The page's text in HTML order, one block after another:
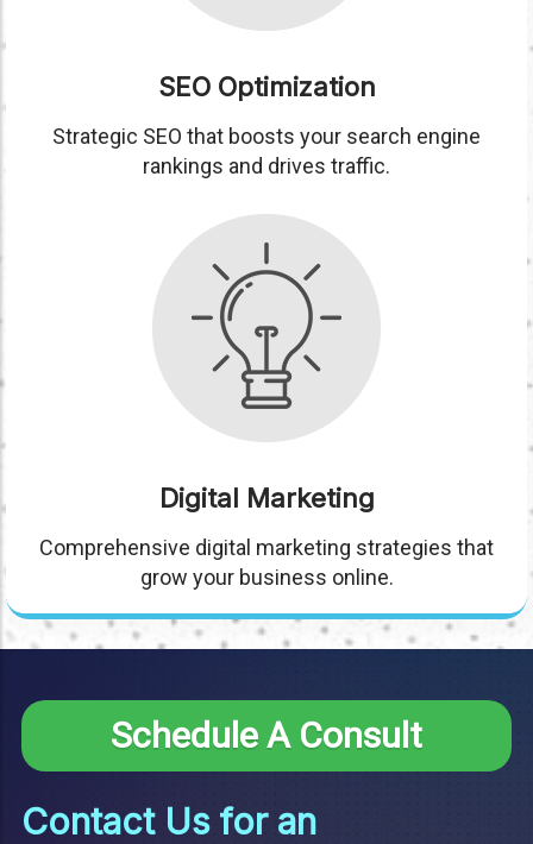
SEO Optimization
Strategic SEO that boosts your search engine
rankings and drives traffic.
Digital Marketing
Comprehensive digital marketing strategies that
grow your business online.
Schedule A Consult
Contact Us for an